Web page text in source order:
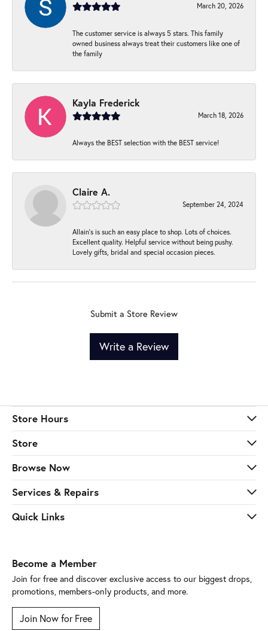
March 20, 2026
The customer service is always 5 stars. This family
owned business always treat their customers like one of
the family
Kayla Frederick
March 18, 2026
Always the BEST selection with the BEST service!
Claire A.
September 24, 2024
Allain's is such an easy place to shop. Lots of choices.
Excellent quality. Helpful service without being pushy.
Lovely gifts, bridal and special occasion pieces.
Submit a Store Review
Write a Review
Store Hours
Store
Browse Now
Services & Repairs
Quick Links
Become a Member
Join for free and discover exclusive access to our biggest drops,
promotions, members-only products, and more.
Join Now for Free